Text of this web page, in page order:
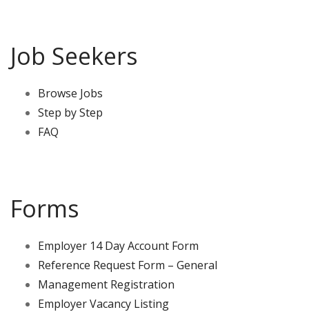
Job Seekers
Browse Jobs
Step by Step
FAQ
Forms
Employer 14 Day Account Form
Reference Request Form – General
Management Registration
Employer Vacancy Listing